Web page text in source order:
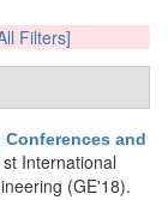
Filters]
and
International
(GE'18).